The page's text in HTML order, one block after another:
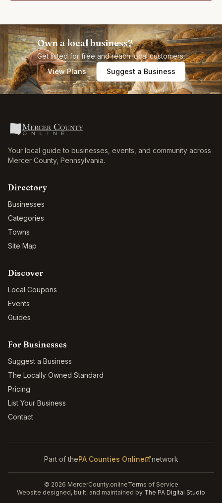
Own a local business?
Get listed for free and reach local customers.
View Plans
Suggest a Business
Your local guide to businesses, events, and community across
Mercer County, Pennsylvania.
Directory
Businesses
Categories
Towns
Site Map
Discover
Local Coupons
Events
Guides
For Businesses
Suggest a Business
The Locally Owned Standard
Pricing
List Your Business
Contact
Part of thePA Counties Online network
© 2026 MercerCounty.onlineTerms of Service
Website designed, built, and maintained by The PA Digital Studio